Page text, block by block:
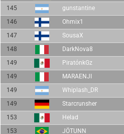
145
gunstantine
146
Ohmix1
147
SousaX
148
DarkNova8
149
PiratónkGz
149
MARAENJI
149
Whiplash_DR
149
Starcrunsher
153
Helad
153
JÖTUNN